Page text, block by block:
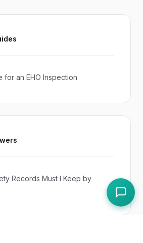
for an EHO Inspection
Records Must I Keep by